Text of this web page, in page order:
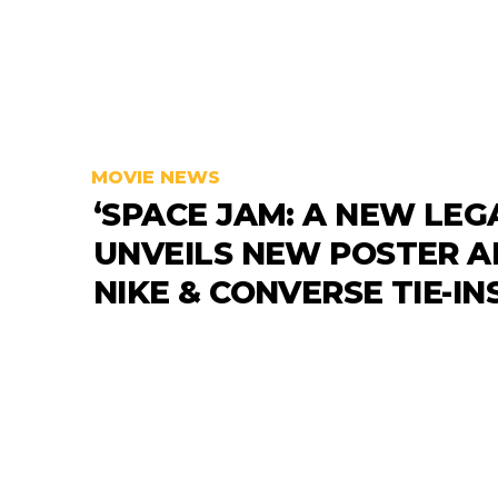
MOVIE NEWS
‘SPACE JAM: A NEW
UNVEILS NEW POSTER
NIKE & CONVERSE TIE-